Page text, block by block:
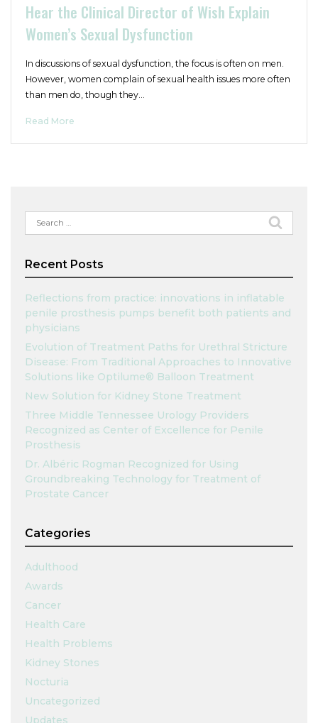
Hear the Clinical Director of Wish Explain
Women’s Sexual Dysfunction
In discussions of sexual dysfunction, the focus is often on men.
However, women complain of sexual health issues more often
than men do, though they…
Read More
Search
for:
Recent Posts
Reflections from practice: innovations in inflatable
penile prosthesis pumps benefit both patients and
physicians
Evolution of Treatment Paths for Urethral Stricture
Disease: From Traditional Approaches to Innovative
Solutions like Optilume® Balloon Treatment
New Solution for Kidney Stone Treatment
Three Middle Tennessee Urology Providers
Recognized as Center of Excellence for Penile
Prosthesis
Dr. Albéric Rogman Recognized for Using
Groundbreaking Technology for Treatment of
Prostate Cancer
Categories
Adulthood
Awards
Cancer
Health Care
Health Problems
Kidney Stones
Nocturia
Uncategorized
Updates